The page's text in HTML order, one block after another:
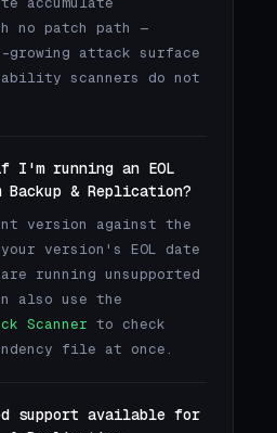
no patch path —
growing attack surface
scanners do not
I'm running an EOL
Backup & Replication?
version against the
version's EOL date
running unsupported
also use the
Scanner to check
file at once.
support available for